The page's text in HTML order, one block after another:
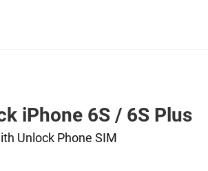
iPhone 6S / 6S Plus
Unlock Phone SIM